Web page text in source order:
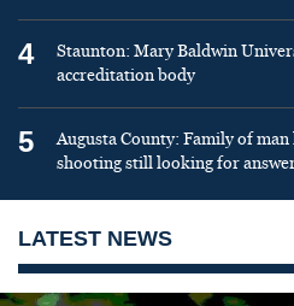
4
Staunton: Mary Baldwin
accreditation body
5
Augusta County: Family of
shooting still looking for
LATEST NEWS